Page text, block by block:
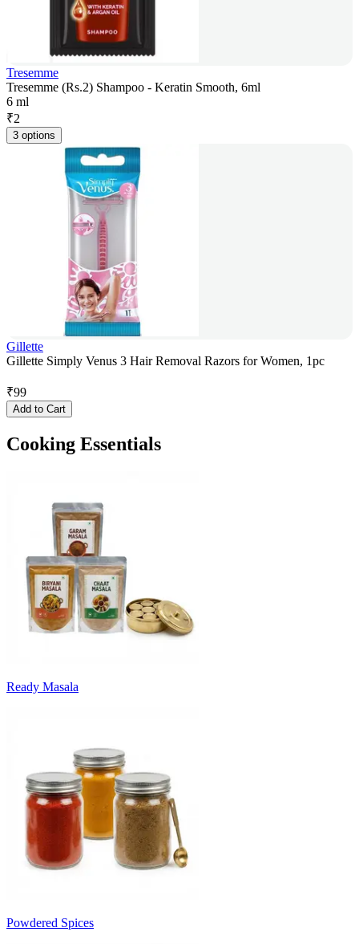
Tresemme
Tresemme (Rs.2) Shampoo - Keratin Smooth, 6ml
6 ml
₹2
3 options
Gillette
Gillette Simply Venus 3 Hair Removal Razors for Women, 1pc
₹99
Add to Cart
Cooking Essentials
Ready Masala
Powdered Spices